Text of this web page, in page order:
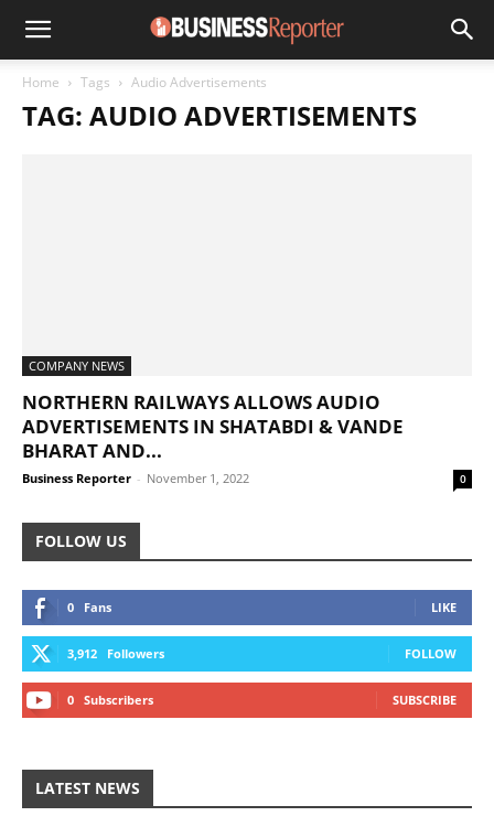
Home Tags Audio Advertisements
TAG: AUDIO ADVERTISEMENTS
COMPANY NEWS
NORTHERN RAILWAYS ALLOWS AUDIO
ADVERTISEMENTS IN SHATABDI & VANDE
BHARAT AND...
Business Reporter - November 1, 2022 0
FOLLOW US
0 Fans LIKE
3,912 Followers FOLLOW
0 Subscribers SUBSCRIBE
LATEST NEWS